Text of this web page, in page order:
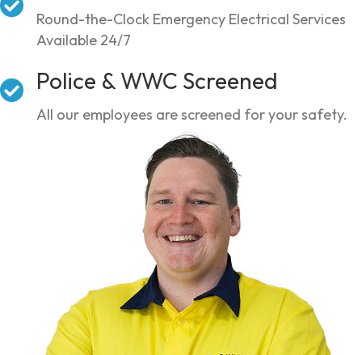
Round-the-Clock Emergency Electrical Services
Available 24/7
Police & WWC Screened
All our employees are screened for your safety.